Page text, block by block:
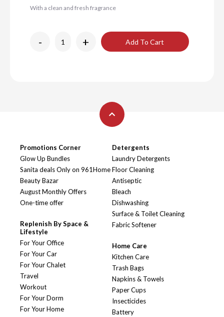
With a clean and fresh fragrance
- + Add To Cart
Promotions Corner
Glow Up Bundles
Sanita deals Only on 961Home
Beauty Bazar
August Monthly Offers
One-time offer
Replenish By Space &
Lifestyle
For Your Office
For Your Car
For Your Chalet
Travel
Workout
For Your Dorm
For Your Home
Detergents
Laundry Detergents
Floor Cleaning
Antiseptic
Bleach
Dishwashing
Surface & Toilet Cleaning
Fabric Softener
Home Care
Kitchen Care
Trash Bags
Napkins & Towels
Paper Cups
Insecticides
Battery